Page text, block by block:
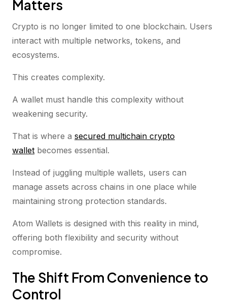
Matters
Crypto is no longer limited to one blockchain. Users
interact with multiple networks, tokens, and
ecosystems.
This creates complexity.
A wallet must handle this complexity without
weakening security.
That is where a secured multichain crypto
wallet becomes essential.
Instead of juggling multiple wallets, users can
manage assets across chains in one place while
maintaining strong protection standards.
Atom Wallets is designed with this reality in mind,
offering both flexibility and security without
compromise.
The Shift From Convenience to
Control